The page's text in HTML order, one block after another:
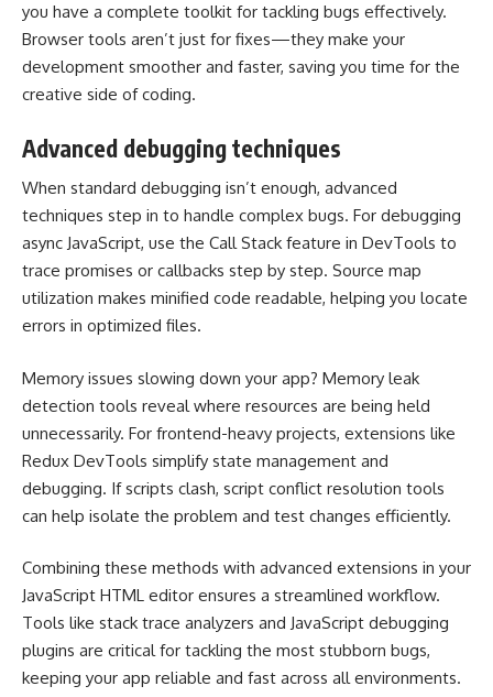
you have a complete toolkit for tackling bugs effectively.
Browser tools aren’t just for fixes—they make your
development smoother and faster, saving you time for the
creative side of coding.
Advanced debugging techniques
When standard debugging isn’t enough, advanced
techniques step in to handle complex bugs. For debugging
async JavaScript, use the Call Stack feature in DevTools to
trace promises or callbacks step by step. Source map
utilization makes minified code readable, helping you locate
errors in optimized files.
Memory issues slowing down your app? Memory leak
detection tools reveal where resources are being held
unnecessarily. For frontend-heavy projects, extensions like
Redux DevTools simplify state management and
debugging. If scripts clash, script conflict resolution tools
can help isolate the problem and test changes efficiently.
Combining these methods with advanced extensions in your
JavaScript HTML editor ensures a streamlined workflow.
Tools like stack trace analyzers and JavaScript debugging
plugins are critical for tackling the most stubborn bugs,
keeping your app reliable and fast across all environments.